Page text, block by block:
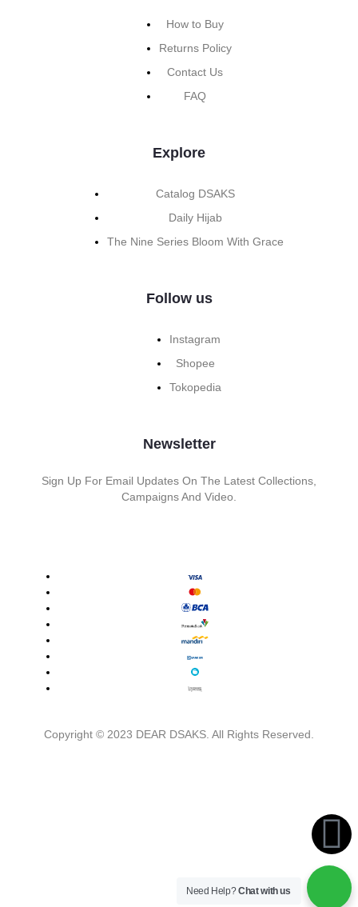
How to Buy
Returns Policy
Contact Us
FAQ
Explore
Catalog DSAKS
Daily Hijab
The Nine Series Bloom With Grace
Follow us
Instagram
Shopee
Tokopedia
Newsletter
Sign Up For Email Updates On The Latest Collections,
Campaigns And Video.
Copyright © 2023 DEAR DSAKS. All Rights Reserved.
Need Help?Chat with us